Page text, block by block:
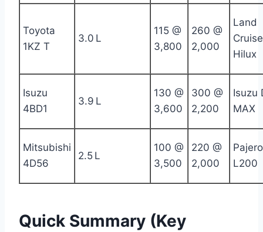
Toyota
1KZ T
3.0 L
115 @
3,800
260 @
2,000
Land
Hilux
Isuzu
4BD1
3.9 L
130 @
3,600
300 @
2,200
Isuzu
MAX
Mitsubishi
4D56
2.5 L
100 @
3,500
220 @
2,000
L200
Quick Summary (Key